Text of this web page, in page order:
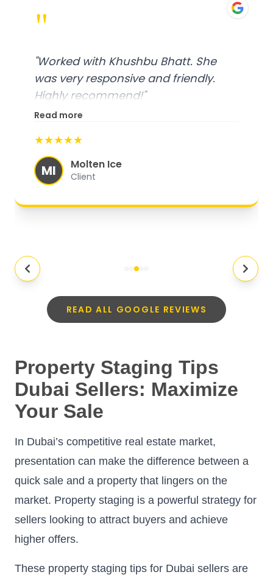
"
"Worked with Khushbu Bhatt. She
was very responsive and friendly.
Highly recommend!"
Read more
★★★★★
MI Molten Ice
Client
READ ALL GOOGLE REVIEWS
Property Staging Tips
Dubai Sellers: Maximize
Your Sale
In Dubai’s competitive real estate market,
presentation can make the difference between a
quick sale and a property that lingers on the
market. Property staging is a powerful strategy for
sellers looking to attract buyers and achieve
higher offers.
These property staging tips for Dubai sellers are